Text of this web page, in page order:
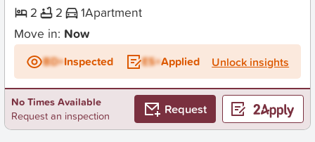
2
2 1Apartment
Move in: Now
BD+Inspected ES+Applied Unlock insights
No Times Available
Request an inspection
Request